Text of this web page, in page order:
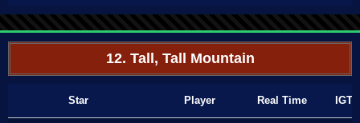
12. Tall, Tall Mountain
Star Player Real Time IGT